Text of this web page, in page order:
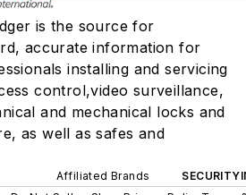
is the source for
accurate information for
installing and servicing
control,video surveillance,
and mechanical locks and
as well as safes and
Affiliated Brands